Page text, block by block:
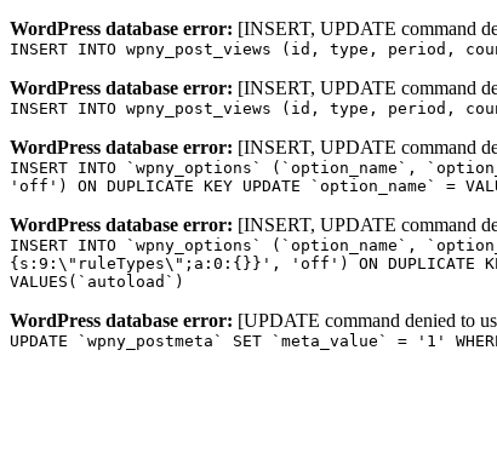
WordPress database error: [INSERT, UPDATE command
INSERT INTO wpny_post_views (id, type, period,
WordPress database error: [INSERT, UPDATE command
INSERT INTO wpny_post_views (id, type, period,
WordPress database error: [INSERT, UPDATE command
INSERT INTO `wpny_options` (`option_name`,
'off') ON DUPLICATE KEY UPDATE `option_name` =
WordPress database error: [INSERT, UPDATE command
INSERT INTO `wpny_options` (`option_name`,
{s:9:\"ruleTypes\";a:0:{}}', 'off') ON DUPLICATE
VALUES(`autoload`)
WordPress database error: [UPDATE command denied to
UPDATE `wpny_postmeta` SET `meta_value` = '1'